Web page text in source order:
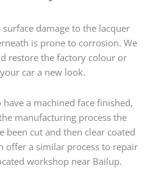
damage to the lacquer
is prone to corrosion. We
restore the factory colour or
car a new look.
a machined face finished,
manufacturing process the
been cut and then clear coated
offer a similar process to repair
workshop near Bailup.